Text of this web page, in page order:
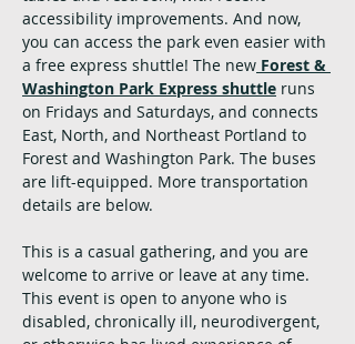
accessibility improvements. And now,
you can access the park even easier with
a free express shuttle! The new Forest &
Washington Park Express shuttle runs
on Fridays and Saturdays, and connects
East, North, and Northeast Portland to
Forest and Washington Park. The buses
are lift-equipped. More transportation
details are below.
This is a casual gathering, and you are
welcome to arrive or leave at any time.
This event is open to anyone who is
disabled, chronically ill, neurodivergent,